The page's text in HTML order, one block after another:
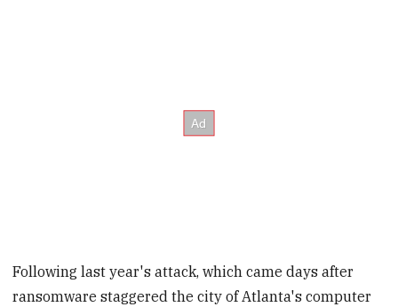
Following last year's attack, which came days after
ransomware staggered the city of Atlanta's computer